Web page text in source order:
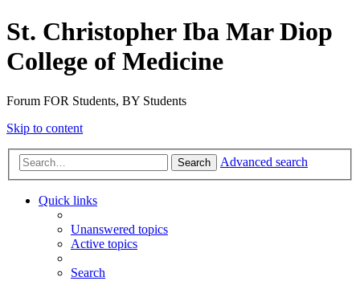
St. Christopher Iba Mar Diop
College of Medicine
Forum FOR Students, BY Students
Skip to content
Search Advanced search
Quick links
Unanswered topics
Active topics
Search